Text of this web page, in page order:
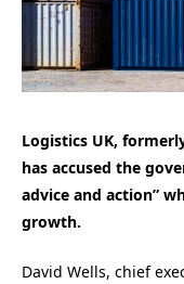
Logistics UK,
has accused the
advice and action”
growth.
David Wells, chief